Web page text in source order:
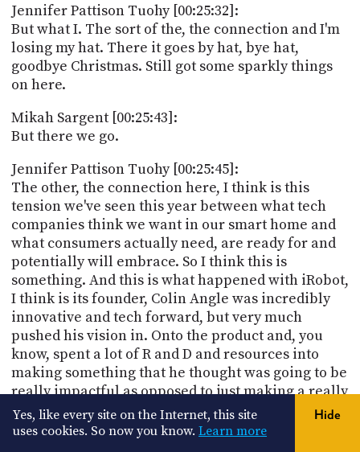
Jennifer Pattison Tuohy [00:25:32]:
But what I. The sort of the, the connection and I'm
losing my hat. There it goes by hat, bye hat,
goodbye Christmas. Still got some sparkly things
on here.
Mikah Sargent [00:25:43]:
But there we go.
Jennifer Pattison Tuohy [00:25:45]:
The other, the connection here, I think is this
tension we've seen this year between what tech
companies think we want in our smart home and
what consumers actually need, are ready for and
potentially will embrace. So I think this is
something. And this is what happened with iRobot,
I think is its founder, Colin Angle was incredibly
innovative and tech forward, but very much
pushed his vision in. Onto the product and, you
know, spent a lot of R and D and resources into
making something that he thought was going to be
really impactful as opposed to just making a really
good vacuum cleaner. And, you know, what
consumers want really in the smart home are
Yes, like every site on the Internet, this site
uses cookies. So now you know. Learn more
Hide